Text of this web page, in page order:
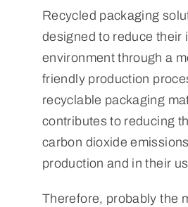
Recycled packaging
designed to reduce their
environment through a
friendly production
recyclable packaging
contributes to reducing
carbon dioxide
production and in their
Therefore, probably the